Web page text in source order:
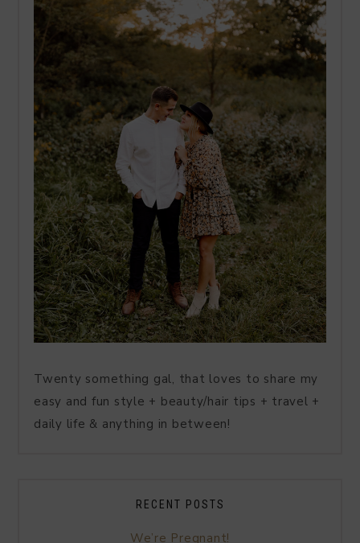
Twenty something gal, that loves to share my
easy and fun style + beauty/hair tips + travel +
daily life & anything in between!
RECENT POSTS
We’re Pregnant!